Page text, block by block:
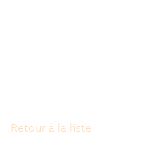
Retour à la liste